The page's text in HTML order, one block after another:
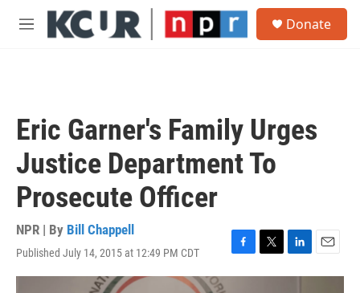
Skip to main content
M
Donate
Eric Garner's Family Urges
Justice Department To
Prosecute Officer
NPR | By Bill Chappell
Published July 14, 2015 at 12:49 PM CDT
F
a
T
w
L
i
E
m